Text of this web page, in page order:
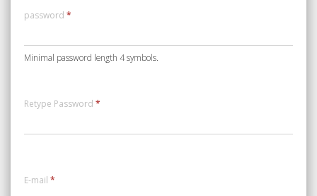
password *
Minimal password length 4 symbols.
Retype Password *
E-mail *